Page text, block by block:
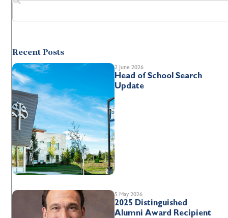
Recent Posts
2 June 2026
Head of School Search
Update
5 May 2026
2025 Distinguished
Alumni Award Recipient